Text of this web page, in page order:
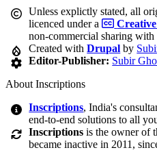
Unless explictly stated, all
licenced under a
non-commercial sharing with
Created withDrupal by
Editor-Publisher: Subir
About Inscriptions
Inscriptions, India's
end-to-end solutions to all
Inscriptions is the owner of
became inactive in 2011,